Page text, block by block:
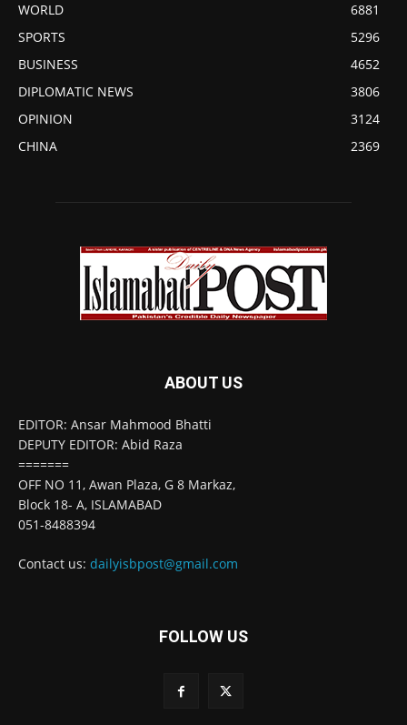
WORLD
6881
SPORTS
5296
BUSINESS
4652
DIPLOMATIC NEWS
3806
OPINION
3124
CHINA
2369
ABOUT US
EDITOR: Ansar Mahmood Bhatti
DEPUTY EDITOR: Abid Raza
=======
OFF NO 11, Awan Plaza, G 8 Markaz,
Block 18- A, ISLAMABAD
051-8488394
Contact us: dailyisbpost@gmail.com
FOLLOW US